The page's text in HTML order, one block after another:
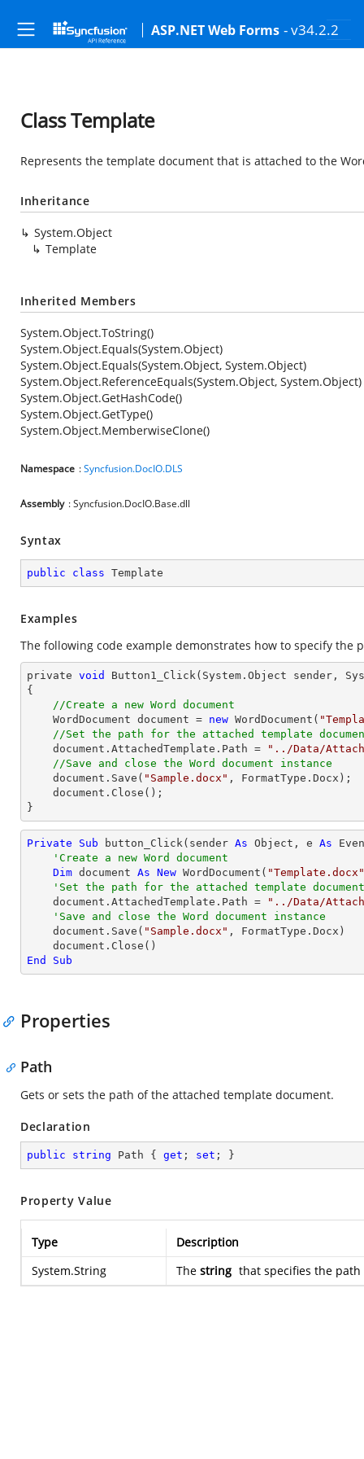
ASP.NET Web Forms - v34.2.2
Class Template
Represents the template document that is attached to the
Inheritance
System.Object
Template
Inherited Members
System.Object.ToString()
System.Object.Equals(System.Object)
System.Object.Equals(System.Object, System.Object)
System.Object.ReferenceEquals(System.Object, System.Object)
System.Object.GetHashCode()
System.Object.GetType()
System.Object.MemberwiseClone()
Namespace :Syncfusion.DocIO.DLS
Assembly : Syncfusion.DocIO.Base.dll
Syntax
public class Template
Examples
The following code example demonstrates how to specify
private void Button1_Click(System. Object sender,
{
//Create a new Word document
    WordDocument
document = new WordDocument(
//Set the path for the attached template
document .AttachedTemplate.Path =
"../Data/
//Save and close the Word document instance
document .Save( "Sample.docx" , FormatType.Docx);
document .Close();
}
Private Sub button_Click(sender As Object , e As
'Create a new Word document
Dim document As New WordDocument( "Template.docx"
'Set the path for the attached template document
    document.AttachedTemplate.Path =
"../Data/
'Save and close the Word document instance
    document.Save(
"Sample.docx" , FormatType.Docx)
End
Sub
Properties
Path
Gets or sets the path of the attached template document.
Declaration
public string Path { get ; set ; }
Property Value
Type
Description
System.String
The string that specifies the